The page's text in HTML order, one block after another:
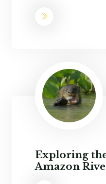
Exploring
Amazon